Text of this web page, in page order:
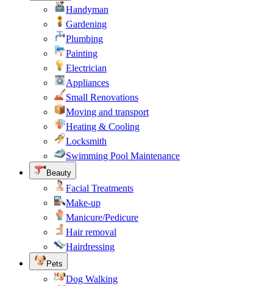
Handyman
Gardening
Plumbing
Painting
Electrician
Appliances
Small Renovations
Moving and transport
Heating & Cooling
Locksmith
Swimming Pool Maintenance
Beauty
Facial Treatments
Make-up
Manicure/Pedicure
Hair removal
Hairdressing
Pets
Dog Walking